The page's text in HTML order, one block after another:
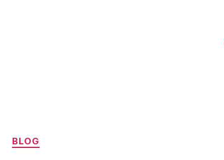
Categories
BLOG